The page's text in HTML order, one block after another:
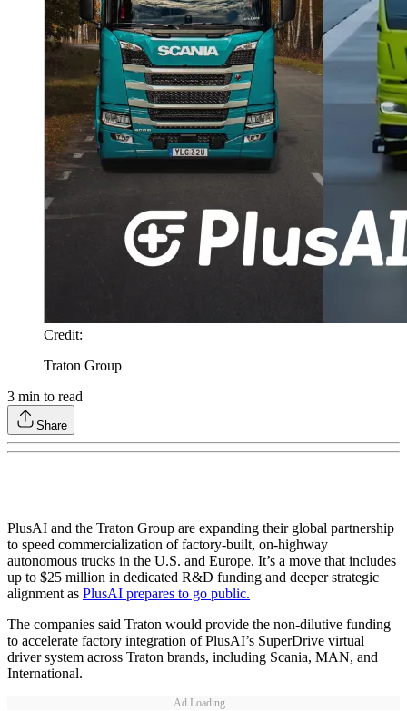
Credit:
Traton Group
3 min to read
Share
PlusAI and the Traton Group are expanding their global partnership
to speed commercialization of factory-built, on-highway
autonomous trucks in the U.S. and Europe. It’s a move that includes
up to $25 million in dedicated R&D funding and deeper strategic
alignment as PlusAI prepares to go public.
The companies said Traton would provide the non-dilutive funding
to accelerate factory integration of PlusAI’s SuperDrive virtual
driver system across Traton brands, including Scania, MAN, and
International.
Ad Loading...